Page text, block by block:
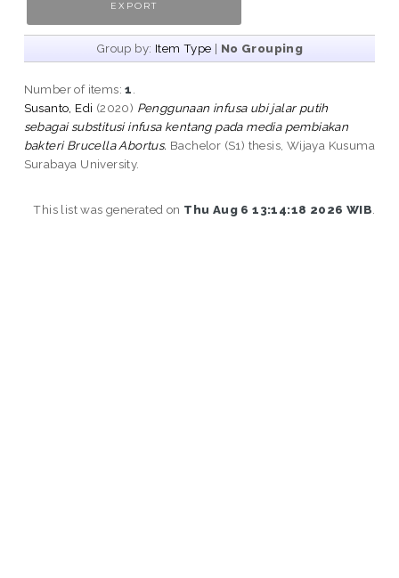
Group by: Item Type | No Grouping
Number of items:1
Susanto, Edi (2020) Penggunaan infusa ubi jalar putih
sebagai substitusi infusa kentang pada media pembiakan
bakteri Brucella Abortus. Bachelor (S1) thesis, Wijaya Kusuma
Surabaya University.
This list was generated on Thu Aug 6 13:14:18 2026 WIB